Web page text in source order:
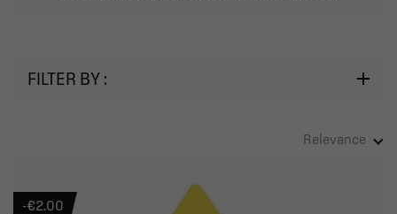
FILTER BY :
Relevance
-€2.00